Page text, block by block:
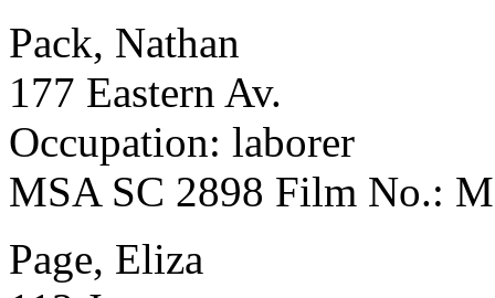
Pack, Nathan
177 Eastern Av.
Occupation: laborer
MSA SC 2898 Film No.:
Page, Eliza